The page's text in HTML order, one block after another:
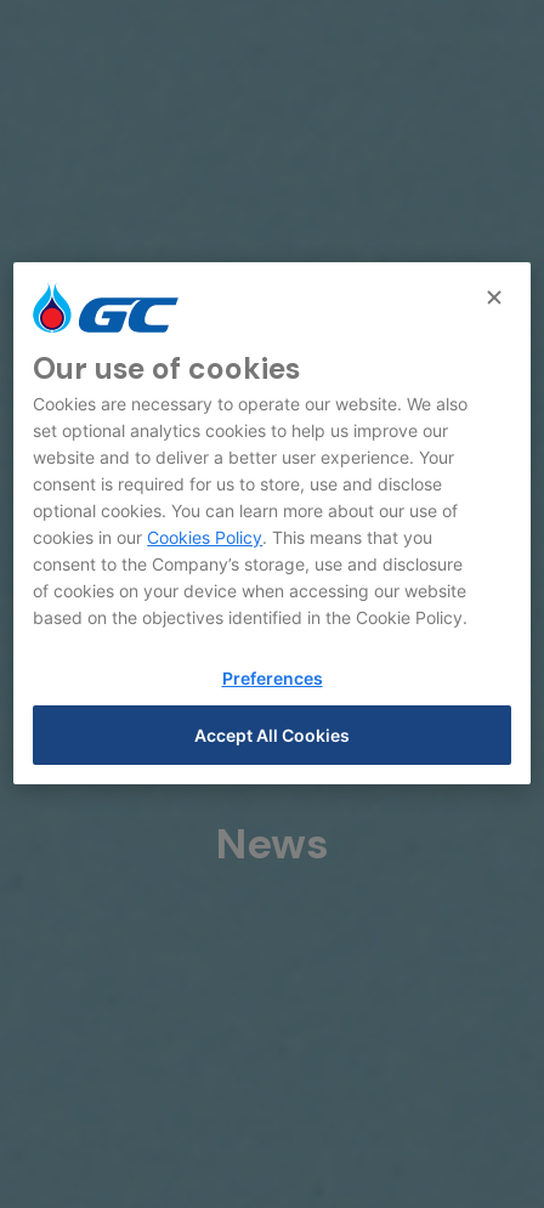
News
Our use of cookies
Cookies are necessary to operate our website. We also
set optional analytics cookies to help us improve our
website and to deliver a better user experience. Your
consent is required for us to store, use and disclose
optional cookies. You can learn more about our use of
cookies in ourCookies Policy. This means that you
consent to the Company’s storage, use and disclosure
of cookies on your device when accessing our website
based on the objectives identified in the Cookie Policy.
Preferences
Accept All Cookies